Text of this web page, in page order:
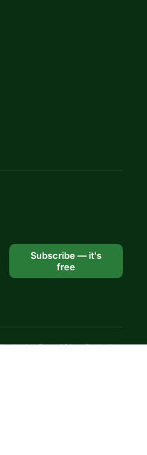
Subscribe — it's
free
· Pan-Africa Catholic